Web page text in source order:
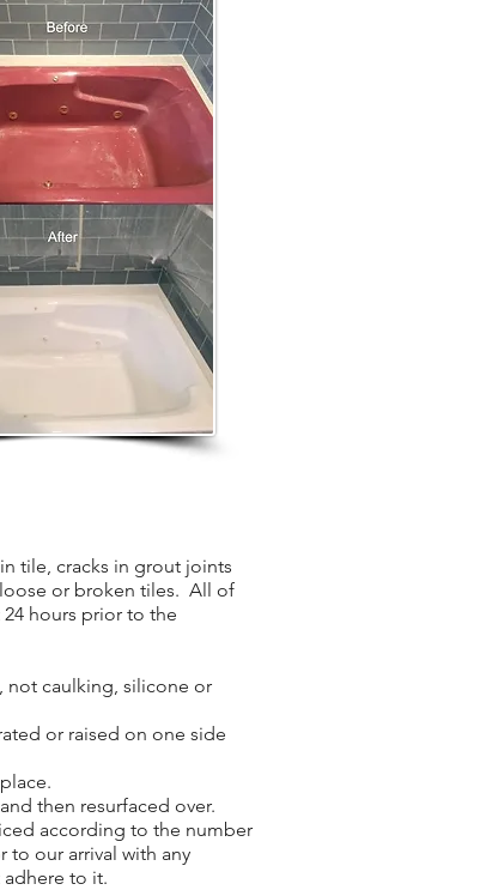
tile, cracks in grout joints
or broken tiles. All of
hours prior to the
not caulking, silicone or
or raised on one side
then resurfaced over.
according to the number
our arrival with any
to it.